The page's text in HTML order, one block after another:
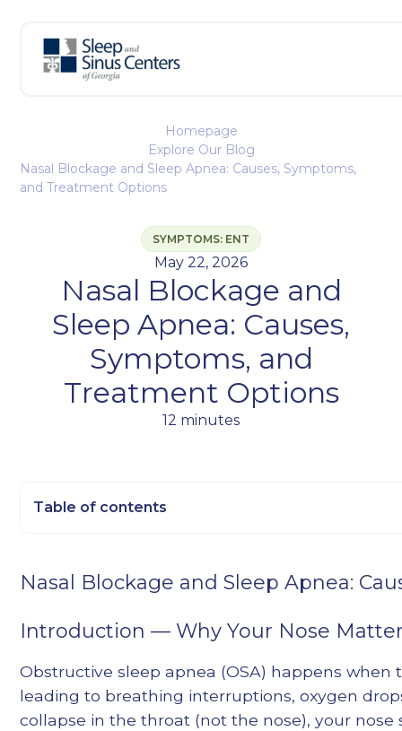
Homepage
Explore Our Blog
Nasal Blockage and Sleep Apnea: Causes, Symptoms,
and Treatment Options
SYMPTOMS: ENT
May 22, 2026
Nasal Blockage and
Sleep Apnea: Causes,
Symptoms, and
Treatment Options
12 minutes
Nasal Blockage and Sleep Apnea:
Introduction — Why Your Nose
Obstructive sleep apnea (OSA) happens
leading to breathing interruptions, oxygen
collapse in the throat (not the nose), your
Table of contents
Heading 3
Heading 5
Heading 6